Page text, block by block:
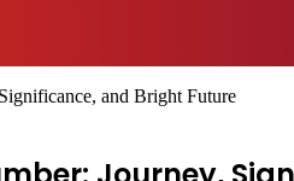
and Bright Future